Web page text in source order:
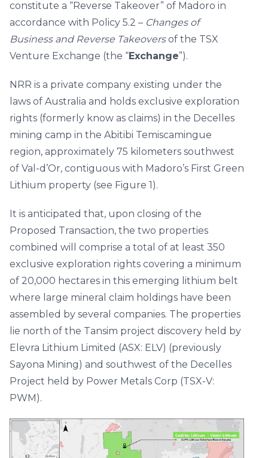
constitute a “Reverse Takeover” of Madoro in
accordance with Policy 5.2 – Changes of
Business and Reverse Takeoversof the TSX
Venture Exchange (the “Exchange”).
NRR is a private company existing under the
laws of Australia and holds exclusive exploration
rights (formerly know as claims) in the Decelles
mining camp in the Abitibi Temiscamingue
region, approximately 75 kilometers southwest
of Val-d’Or, contiguous with Madoro’s First Green
Lithium property (see Figure 1).
It is anticipated that, upon closing of the
Proposed Transaction, the two properties
combined will comprise a total of at least 350
exclusive exploration rights covering a minimum
of 20,000 hectares in this emerging lithium belt
where large mineral claim holdings have been
assembled by several companies. The properties
lie north of the Tansim project discovery held by
Elevra Lithium Limited (ASX: ELV) (previously
Sayona Mining) and southwest of the Decelles
Project held by Power Metals Corp (TSX-V:
PWM).